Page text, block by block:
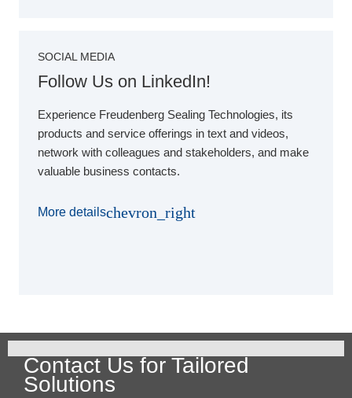
SOCIAL MEDIA
Follow Us on LinkedIn!
Experience Freudenberg Sealing Technologies, its
products and service offerings in text and videos,
network with colleagues and stakeholders, and make
valuable business contacts.
More detailschevron_right
Contact Us for Tailored
Solutions